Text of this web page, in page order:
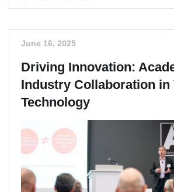
June 16, 2025
Driving Innovation:
Industry Collaboration in
Technology